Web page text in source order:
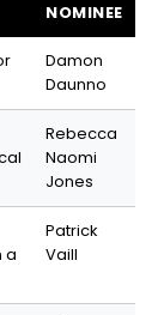
NOMINEE
Damon
Daunno
Rebecca
Naomi
Jones
a
Patrick
Vaill